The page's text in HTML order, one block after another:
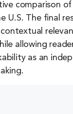
comparison
U.S. The final
allowing
as an